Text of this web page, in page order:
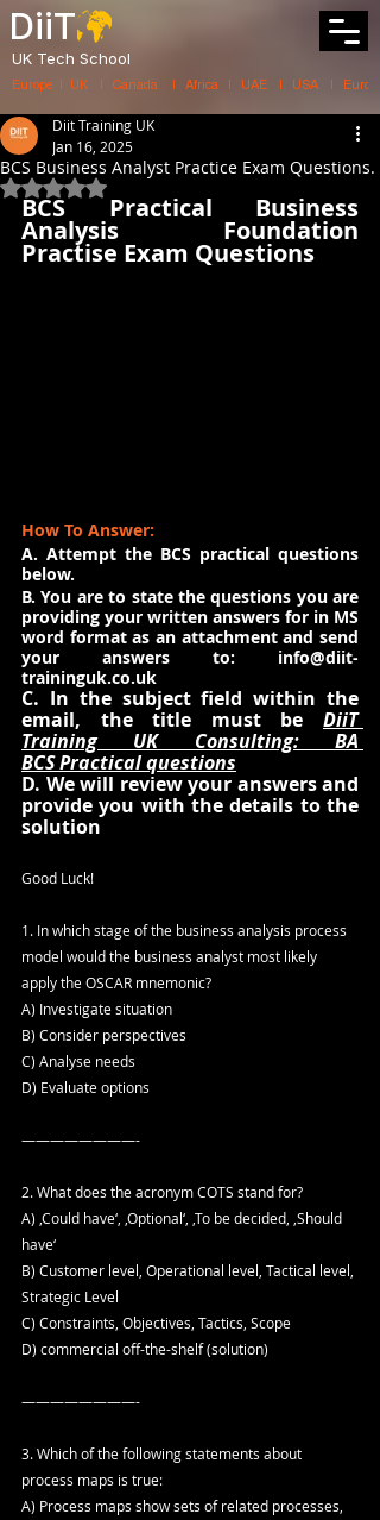
UK Tech School
DiiT
Europe   |   UK     |    Canada      |    Africa    |    UAE     |    USA     |
BCS Business Analyst Practice Exam Questions.
Diit Training UK
Jan 16, 2025
Rated NaN out of 5 stars.
BCS Practical Business
Analysis Foundation
Practise Exam Questions
How To Answer:
A. Attempt the BCS practical questions
below.
B. You are to state the questions you are
providing your written answers for in MS
word format as an attachment and send
your answers to: info@diit-
traininguk.co.uk
C. In the subject field within the
email, the title must be DiiT
Training UK Consulting: BA
BCS Practical questions
D. We will review your answers and
provide you with the details to the
solution
Good Luck!
1. In which stage of the business analysis process
model would the business analyst most likely
apply the OSCAR mnemonic?
A) Investigate situation
B) Consider perspectives
C) Analyse needs
D) Evaluate options
————————-
2. What does the acronym COTS stand for?
A) ‚Could have‘, ‚Optional‘, ‚To be decided, ‚Should
have‘
B) Customer level, Operational level, Tactical level,
Strategic Level
C) Constraints, Objectives, Tactics, Scope
D) commercial off-the-shelf (solution)
————————-
3. Which of the following statements about
process maps is true:
A) Process maps show sets of related processes,